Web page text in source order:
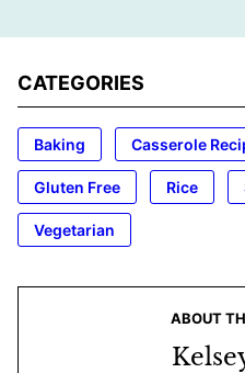
CATEGORIES
Baking Casserole
Gluten Free Rice
Vegetarian
ABOUT